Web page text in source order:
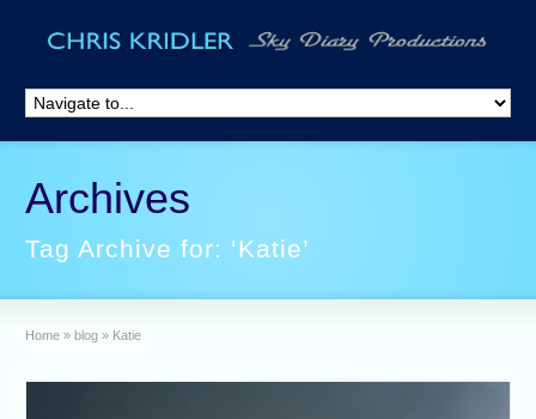
Archives
Tag Archive for: ‘Katie’
Home » blog » Katie